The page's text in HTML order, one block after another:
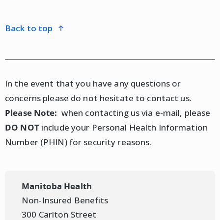
assessment and treatment.
determines a prescription is appropriate, clients
in Manitoba, including the same pharmacy where
the assessment was conducted.
Any prescription arising from the assessment may
be covered according to the client's usual health
with your pharmacist during the assessment.
back to top
In the event that you have any questions or
concerns please do not hesitate to contact us.
Please Note: when contacting us via e-mail, please
DO NOTinclude your Personal Health Information
Number (PHIN) for security reasons.
Manitoba Health
Non-Insured Benefits
300 Carlton Street